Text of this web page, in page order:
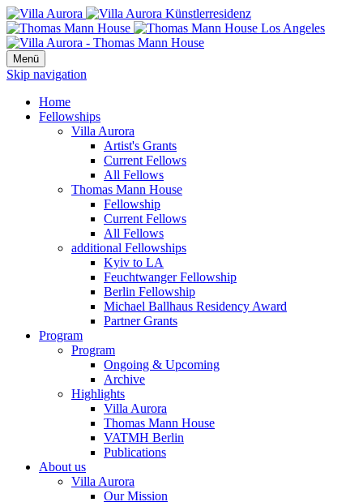
Menü
Skip navigation
Home
Fellowships
Villa Aurora
Artist's Grants
Current Fellows
All Fellows
Thomas Mann House
Fellowship
Current Fellows
All Fellows
additional Fellowships
Kyiv to LA
Feuchtwanger Fellowship
Berlin Fellowship
Michael Ballhaus Residency Award
Partner Grants
Program
Program
Ongoing & Upcoming
Archive
Highlights
Villa Aurora
Thomas Mann House
VATMH Berlin
Publications
About us
Villa Aurora
Our Mission